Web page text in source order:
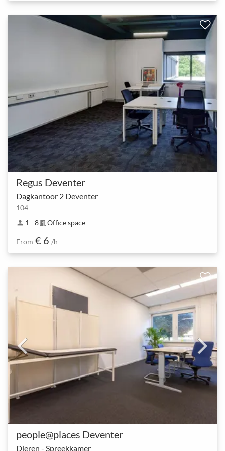
Regus Deventer
Dagkantoor 2 Deventer
104
person 1 - 8meeting_room Office space
From € 6 /h
people@places Deventer
Dieren - Spreekkamer